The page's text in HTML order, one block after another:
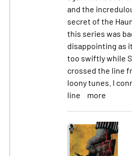
and the
secret of the
this series was
disappointing as
too swiftly while
crossed the line
loony tunes. I
line
more